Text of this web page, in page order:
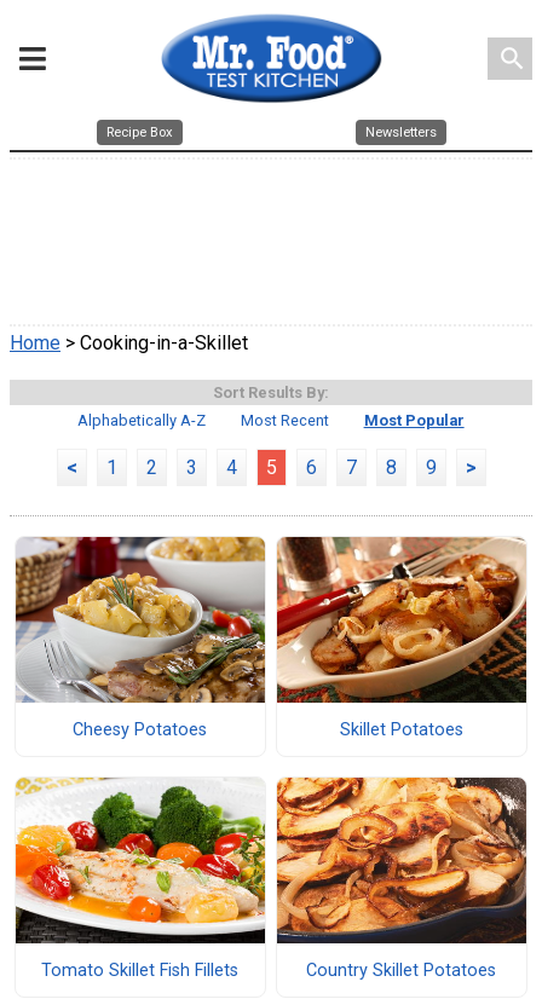
search
Recipe Box Newsletters
Home > Cooking-in-a-Skillet
Sort Results By:
Alphabetically A-Z
Most Recent Most Popular
< 1 2 3 4 5 6 7 8 9 >
Cheesy Potatoes Skillet Potatoes
Tomato Skillet Fish Fillets Country Skillet Potatoes